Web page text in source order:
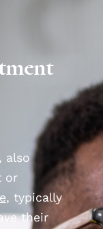
also
or
, typically
their